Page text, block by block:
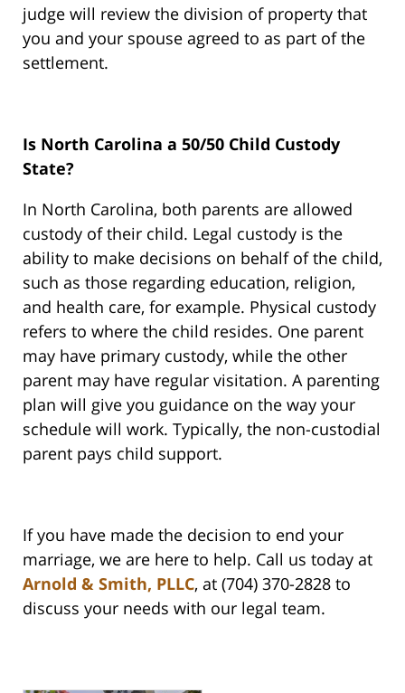
judge will review the division of property that
you and your spouse agreed to as part of the
settlement.
Is North Carolina a 50/50 Child Custody
State?
In North Carolina, both parents are allowed
custody of their child. Legal custody is the
ability to make decisions on behalf of the child,
such as those regarding education, religion,
and health care, for example. Physical custody
refers to where the child resides. One parent
may have primary custody, while the other
parent may have regular visitation. A parenting
plan will give you guidance on the way your
schedule will work. Typically, the non-custodial
parent pays child support.
If you have made the decision to end your
marriage, we are here to help. Call us today at
Arnold & Smith, PLLC, at (704) 370-2828 to
discuss your needs with our legal team.